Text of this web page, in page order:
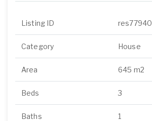
Listing ID res77940
Category House
Area 645 m2
Beds 3
Baths 1